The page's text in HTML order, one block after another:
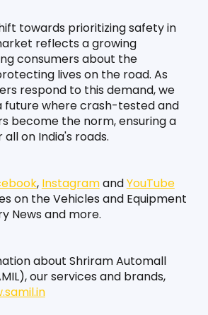
towards prioritizing safety in
reflects a growing
consumers about the
lives on the road. As
respond to this demand, we
future where crash-tested and
become the norm, ensuring a
on India's roads.
, Instagram and YouTube
on the Vehicles and Equipment
News and more.
about Shriram Automall
our services and brands,